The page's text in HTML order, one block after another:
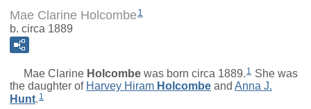
Mae Clarine Holcombe 1
b. circa 1889
Mae Clarine Holcombe was born circa 1889. 1 She was
the daughter of Harvey Hiram Holcombe and Anna J.
Hunt. 1